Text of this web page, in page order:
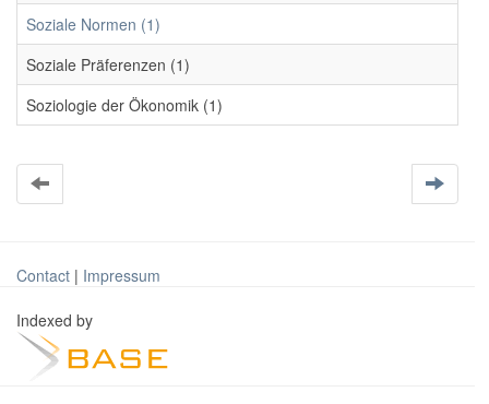
Soziale Normen (1)
Soziale Präferenzen (1)
Soziologie der Ökonomik (1)
Contact | Impressum
Indexed by